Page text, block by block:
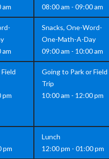
am
08:00 am - 09:00 am
am
Snacks, One-Word-
One-Math-A-Day
09:00 am - 10:00 am
pm
Going to Park or Field
Trip
10:00 am - 12:00 pm
pm
Lunch
12:00 pm - 01:00 pm